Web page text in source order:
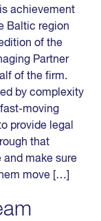
achievement
Baltic region
of the
Partner
of the firm.
by complexity
moving
provide legal
that
and make sure
move […]